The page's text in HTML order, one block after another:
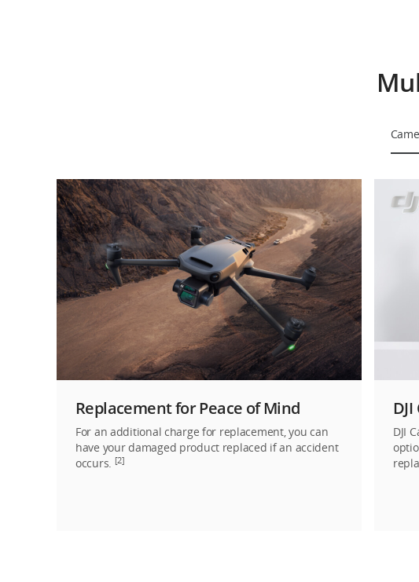
Replacement for Peace of Mind
For an additional charge for replacement, you can
have your damaged product replaced if an accident
occurs. [2]
DJI